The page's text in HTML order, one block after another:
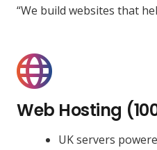
“We build websites that
Web Hosting
UK servers